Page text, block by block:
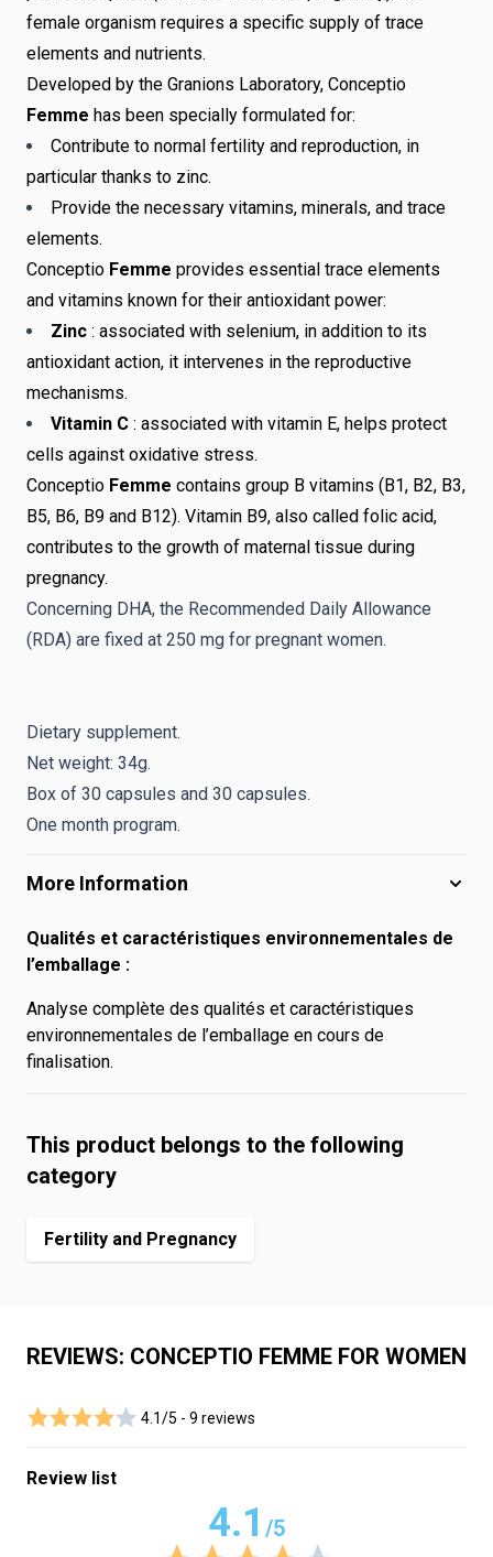
female organism requires a specific supply of trace
elements and nutrients.
Developed by the Granions Laboratory, Conceptio
Femme has been specially formulated for:
Contribute to normal fertility and reproduction, in
particular thanks to zinc.
Provide the necessary vitamins, minerals, and trace
elements.
Conceptio Femme provides essential trace elements
and vitamins known for their antioxidant power:
Zinc : associated with selenium, in addition to its
antioxidant action, it intervenes in the reproductive
mechanisms.
Vitamin C : associated with vitamin E, helps protect
cells against oxidative stress.
Conceptio Femme contains group B vitamins (B1, B2, B3,
B5, B6, B9 and B12). Vitamin B9, also called folic acid,
contributes to the growth of maternal tissue during
pregnancy.
Concerning DHA, the Recommended Daily Allowance
(RDA) are fixed at 250 mg for pregnant women.
Dietary supplement.
Net weight: 34g.
Box of 30 capsules and 30 capsules.
One month program.
More Information
Qualités et caractéristiques environnementales de
l’emballage :
Analyse complète des qualités et caractéristiques
environnementales de l’emballage en cours de
finalisation.
This product belongs to the following
category
Fertility and Pregnancy
REVIEWS: CONCEPTIO FEMME FOR WOMEN
4.1/5 - 9 reviews
Review list
4.1 /5